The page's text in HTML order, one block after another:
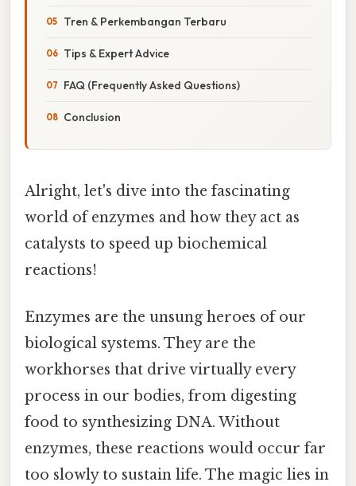
Tren & Perkembangan Terbaru
Tips & Expert Advice
FAQ (Frequently Asked Questions)
Conclusion
Alright, let's dive into the fascinating
world of enzymes and how they act as
catalysts to speed up biochemical
reactions!
Enzymes are the unsung heroes of our
biological systems. They are the
workhorses that drive virtually every
process in our bodies, from digesting
food to synthesizing DNA. Without
enzymes, these reactions would occur far
too slowly to sustain life. The magic lies in